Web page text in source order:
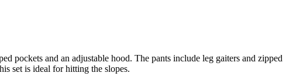
pockets and an adjustable hood. The pants include leg gaiters and zipped
set is ideal for hitting the slopes.